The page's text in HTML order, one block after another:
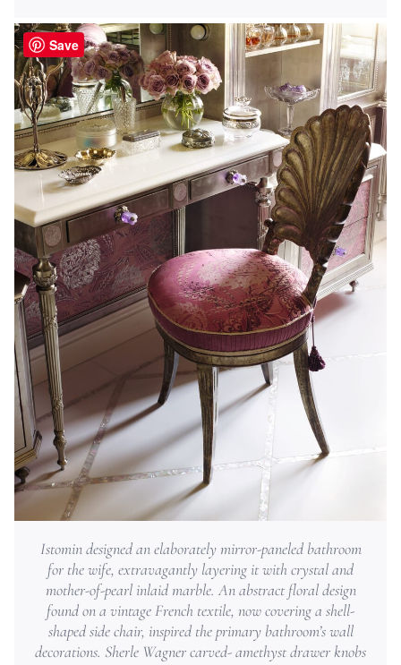
Istomin designed an elaborately mirror-paneled bathroom
for the wife, extravagantly layering it with crystal and
mother-of-pearl inlaid marble. An abstract floral design
found on a vintage French textile, now covering a shell-
shaped side chair, inspired the primary bathroom’s wall
decorations. Sherle Wagner carved- amethyst drawer knobs
Save